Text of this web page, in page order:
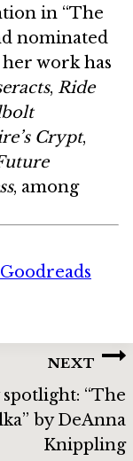
in “The
nominated
work has
, Ride
Crypt,
, among
Goodreads
NEXT
“The
by DeAnna
Knippling